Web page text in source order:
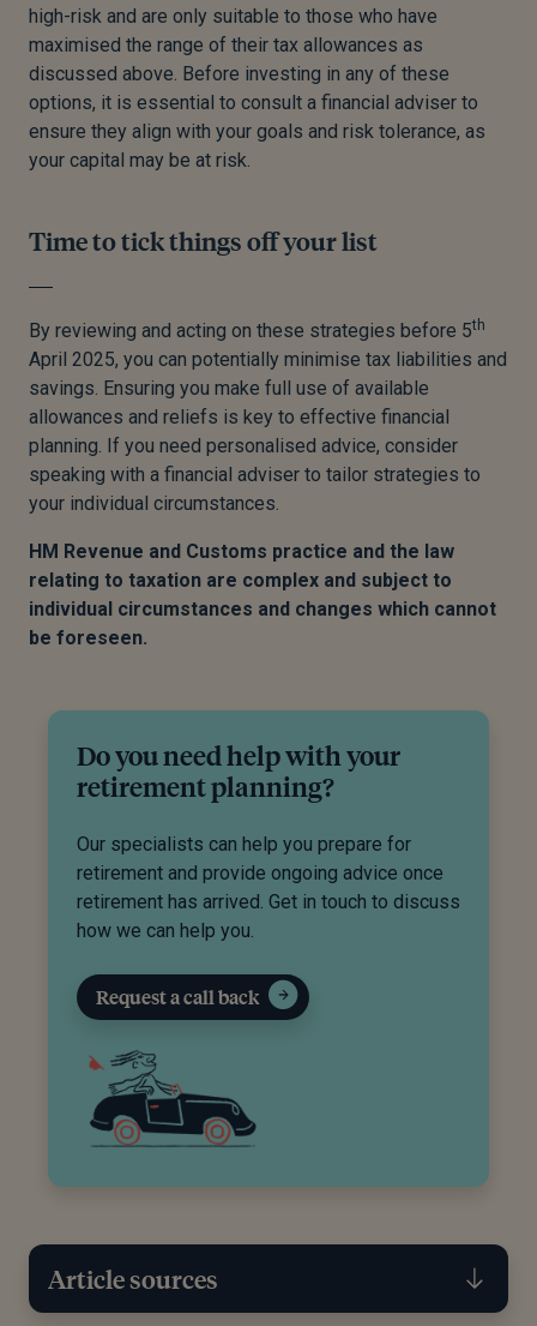
high-risk and are only suitable to those who have
maximised the range of their tax allowances as
discussed above. Before investing in any of these
options, it is essential to consult a financial adviser to
ensure they align with your goals and risk tolerance, as
your capital may be at risk.
Time to tick things off your list
By reviewing and acting on these strategies before 5th
April 2025, you can potentially minimise tax liabilities and
savings. Ensuring you make full use of available
allowances and reliefs is key to effective financial
planning. If you need personalised advice, consider
speaking with a financial adviser to tailor strategies to
your individual circumstances.
HM Revenue and Customs practice and the law
relating to taxation are complex and subject to
individual circumstances and changes which cannot
be foreseen.
Do you need help with your
retirement planning?
Our specialists can help you prepare for
retirement and provide ongoing advice once
retirement has arrived. Get in touch to discuss
how we can help you.
Request a call back
Article sources